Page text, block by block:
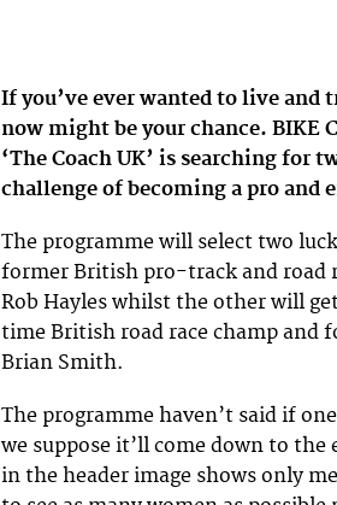
If you’ve ever wanted to live
now might be your chance. BIKE
‘The Coach UK’ is searching for
challenge of becoming a pro and
The programme will select two
former British pro-track and road
Rob Hayles whilst the other will
time British road race champ and
Brian Smith.
The programme haven’t said if
we suppose it’ll come down to
in the header image shows only